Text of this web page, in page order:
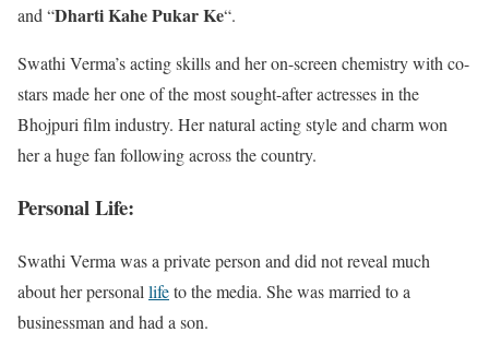
and “Dharti Kahe Pukar Ke“.
Swathi Verma’s acting skills and her on-screen chemistry with co-
stars made her one of the most sought-after actresses in the
Bhojpuri film industry. Her natural acting style and charm won
her a huge fan following across the country.
Personal Life:
Swathi Verma was a private person and did not reveal much
about her personal lifeto the media. She was married to a
businessman and had a son.